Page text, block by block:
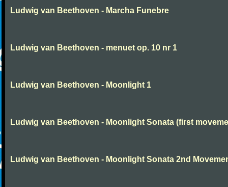
Ludwig van Beethoven - Marcha Funebre
Ludwig van Beethoven - menuet op. 10 nr 1
Ludwig van Beethoven - Moonlight 1
Ludwig van Beethoven - Moonlight Sonata (first
Ludwig van Beethoven - Moonlight Sonata 2nd